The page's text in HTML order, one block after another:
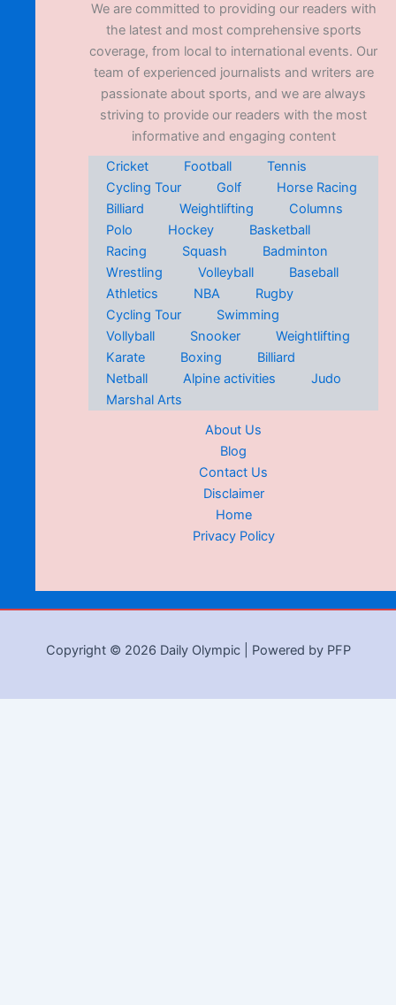
We are committed to providing our readers with
the latest and most comprehensive sports
coverage, from local to international events. Our
team of experienced journalists and writers are
passionate about sports, and we are always
striving to provide our readers with the most
informative and engaging content
Cricket
Football
Tennis
Cycling Tour
Golf
Horse Racing
Billiard
Weightlifting
Columns
Polo
Hockey
Basketball
Racing
Squash
Badminton
Wrestling
Volleyball
Baseball
Athletics
NBA
Rugby
Cycling Tour
Swimming
Vollyball
Snooker
Weightlifting
Karate
Boxing
Billiard
Netball
Alpine activities
Judo
Marshal Arts
About Us
Blog
Contact Us
Disclaimer
Home
Privacy Policy
Copyright © 2026 Daily Olympic | Powered by PFP